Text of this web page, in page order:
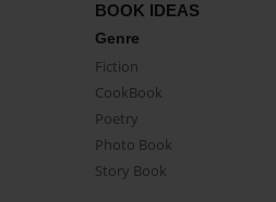
BOOK IDEAS
Genre
Fiction
CookBook
Poetry
Photo Book
Story Book